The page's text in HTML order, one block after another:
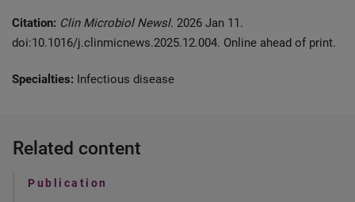
Citation: Clin Microbiol Newsl. 2026 Jan 11.
doi:10.1016/j.clinmicnews.2025.12.004. Online ahead of print.
Specialties: Infectious disease
Related content
Publication